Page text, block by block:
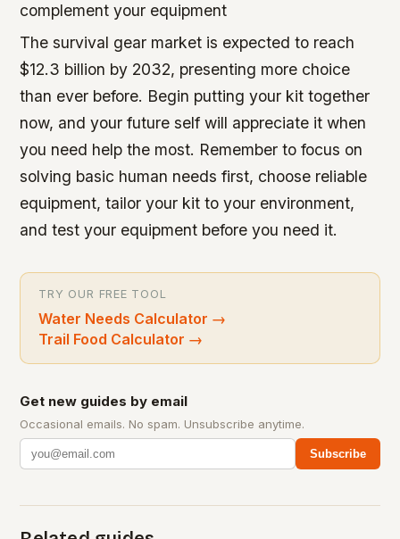
complement your equipment
The survival gear market is expected to reach
$12.3 billion by 2032, presenting more choice
than ever before. Begin putting your kit together
now, and your future self will appreciate it when
you need help the most. Remember to focus on
solving basic human needs first, choose reliable
equipment, tailor your kit to your environment,
and test your equipment before you need it.
TRY OUR FREE TOOL
Water Needs Calculator →
Trail Food Calculator →
Get new guides by email
Occasional emails. No spam. Unsubscribe anytime.
Subscribe